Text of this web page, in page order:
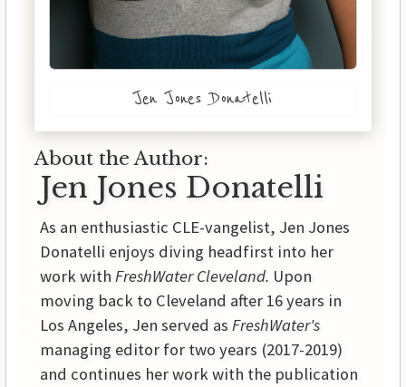
Jen Jones Donatelli
About the Author:
Jen Jones Donatelli
As an enthusiastic CLE-vangelist, Jen Jones
Donatelli enjoys diving headfirst into her
work with FreshWater Cleveland. Upon
moving back to Cleveland after 16 years in
Los Angeles, Jen served as FreshWater's
managing editor for two years (2017-2019)
and continues her work with the publication